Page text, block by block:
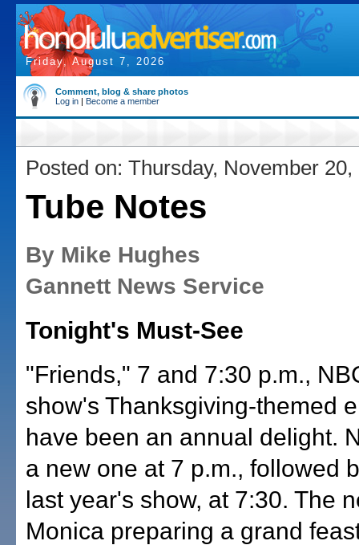
Friday, August 7, 2026
Comment, blog & share photos
Log in | Become a member
Posted on: Thursday, November 20,
Tube Notes
By Mike Hughes
Gannett News Service
Tonight's Must-See
"Friends," 7 and 7:30 p.m.,
show's Thanksgiving-themed
have been an annual delight.
a new one at 7 p.m., followed
last year's show, at 7:30. The
Monica preparing a grand